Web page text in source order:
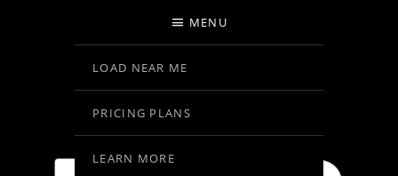
MENU
LOAD NEAR ME
PRICING PLANS
LEARN MORE